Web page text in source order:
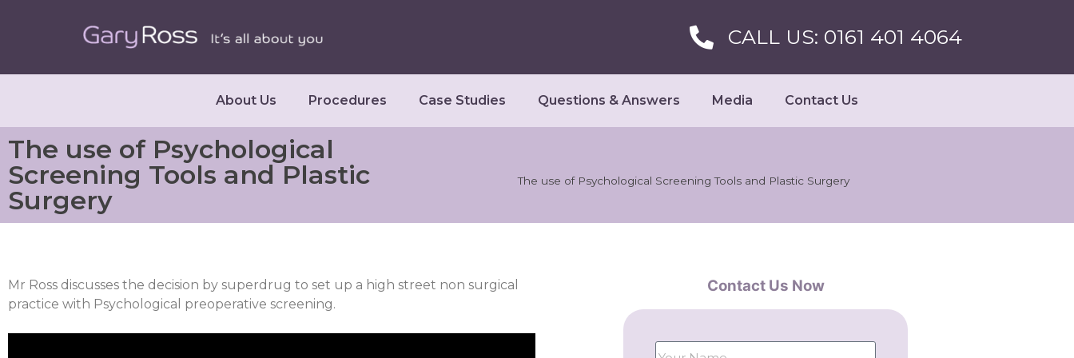
CALL US: 0161 401 4064
About Us Procedures Case Studies Questions & Answers Media Contact Us
The use of Psychological
Screening Tools and Plastic
Surgery
The use of Psychological Screening Tools and Plastic Surgery
Mr Ross discusses the decision by superdrug to set up a high street non surgical
practice with Psychological preoperative screening.
Contact Us Now